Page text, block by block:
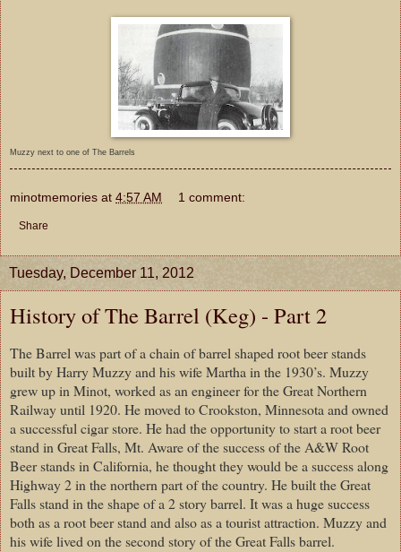
Muzzy next to one of The Barrels
minotmemories at 4:57 AM 1 comment:
Share
Tuesday, December 11, 2012
History of The Barrel (Keg) - Part 2
The Barrel was part of a chain of barrel shaped root beer stands
built by Harry Muzzy and his wife Martha in the 1930’s. Muzzy
grew up in Minot, worked as an engineer for the Great Northern
Railway until 1920. He moved to Crookston, Minnesota and owned
a successful cigar store. He had the opportunity to start a root beer
stand in Great Falls, Mt. Aware of the success of the A&W Root
Beer stands in California, he thought they would be a success along
Highway 2 in the northern part of the country. He built the Great
Falls stand in the shape of a 2 story barrel. It was a huge success
both as a root beer stand and also as a tourist attraction. Muzzy and
his wife lived on the second story of the Great Falls barrel.